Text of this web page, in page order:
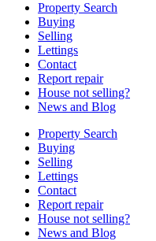
Property Search
Buying
Selling
Lettings
Contact
Report repair
House not selling?
News and Blog
Property Search
Buying
Selling
Lettings
Contact
Report repair
House not selling?
News and Blog